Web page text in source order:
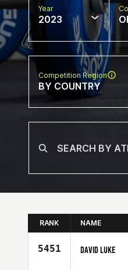
Year
2023
Competition Region
BY COUNTRY
RANK NAME
5451 DAVID LUKE